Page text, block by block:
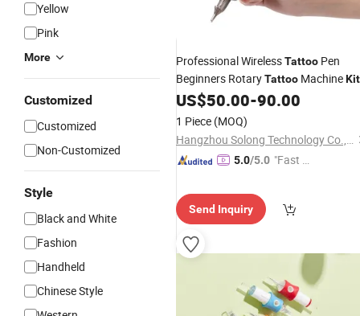
Yellow
Pink
More
Customized
Customized
Non-Customized
Style
Black and White
Fashion
Handheld
Chinese Style
Professional WirelessTattoo Pen
Beginners RotaryTattoo Machine
US$50.00-90.00
1 Piece (MOQ)
Hangzhou Solong Technology Co., Ltd.
5.0/5.0 "Fast D
Send Inquiry